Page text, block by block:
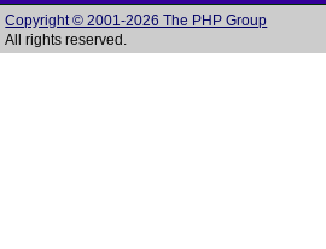
Copyright © 2001-2026 The PHP Group
All rights reserved.